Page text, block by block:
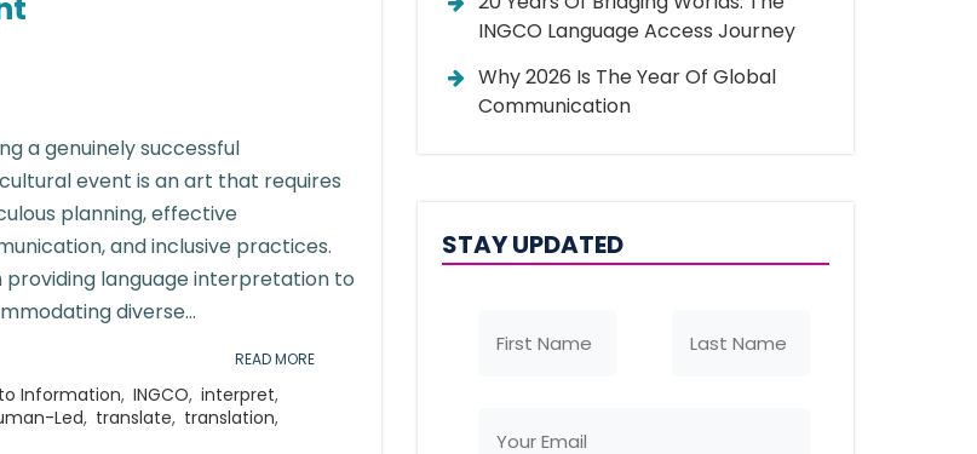
a genuinely successful
event is an art that requires
planning, effective
and inclusive practices.
providing language interpretation to
diverse...
READ MORE
Information, INGCO, interpret,
Led, translate, translation,
INGCO Language Access Journey
Why 2026 Is The Year Of Global
Communication
STAY UPDATED